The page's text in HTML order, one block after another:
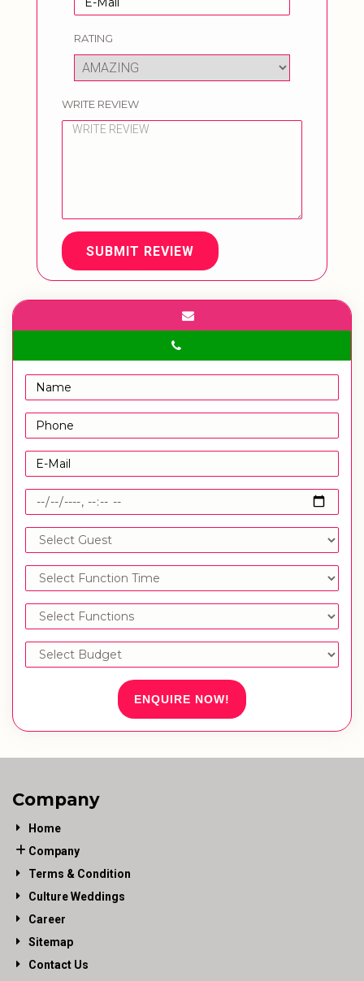
RATING
WRITE REVIEW
SUBMIT REVIEW
ENQUIRE NOW!
Company
Home
Company
Terms & Condition
Culture Weddings
Career
Sitemap
Contact Us